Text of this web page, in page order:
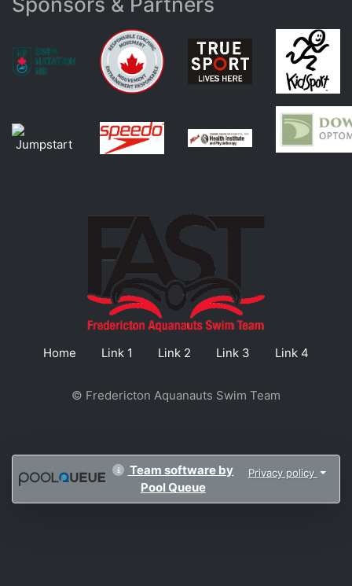
Home Link 1 Link 2 Link 3 Link 4
© Fredericton Aquanauts Swim Team
Team software by
Pool Queue
Privacy policy